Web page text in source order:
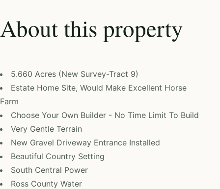
About this property
5.660 Acres (New Survey-Tract 9)
Estate Home Site, Would Make Excellent Horse
Farm
Choose Your Own Builder - No Time Limit To Build
Very Gentle Terrain
New Gravel Driveway Entrance Installed
Beautiful Country Setting
South Central Power
Ross County Water